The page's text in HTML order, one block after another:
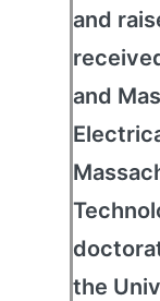
and
and
the